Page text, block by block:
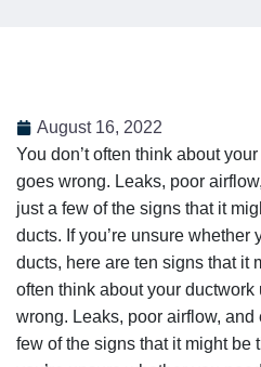
August 16, 2022
You don’t often think about
goes wrong. Leaks, poor
just a few of the signs that it
ducts. If you’re unsure whether
ducts, here are ten signs that it
often think about your
wrong. Leaks, poor airflow,
few of the signs that it might be